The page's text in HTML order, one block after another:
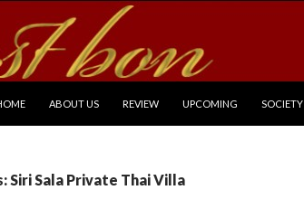
ABOUT US REVIEW UPCOMING SOCIETY
Siri Sala Private Thai Villa